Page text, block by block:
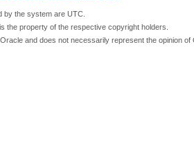
by the system are UTC.
the property of the respective copyright holders.
and does not necessarily represent the opinion